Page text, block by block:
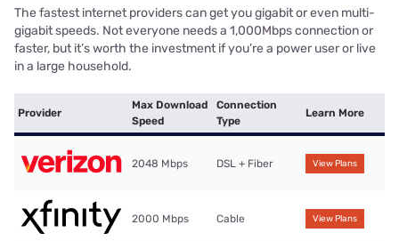
The fastest internet providers can get you gigabit or even multi-
gigabit speeds. Not everyone needs a 1,000Mbps connection or
faster, but it’s worth the investment if you’re a power user or live
in a large household.
Provider
Max Download
Speed
Connection
Type
Learn More
2048 Mbps DSL + Fiber View Plans
2000 Mbps Cable View Plans